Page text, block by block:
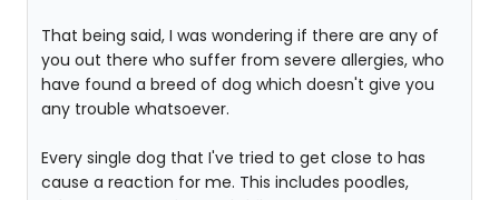
That being said, I was wondering if there are any of
you out there who suffer from severe allergies, who
have found a breed of dog which doesn't give you
any trouble whatsoever.
Every single dog that I've tried to get close to has
cause a reaction for me. This includes poodles,